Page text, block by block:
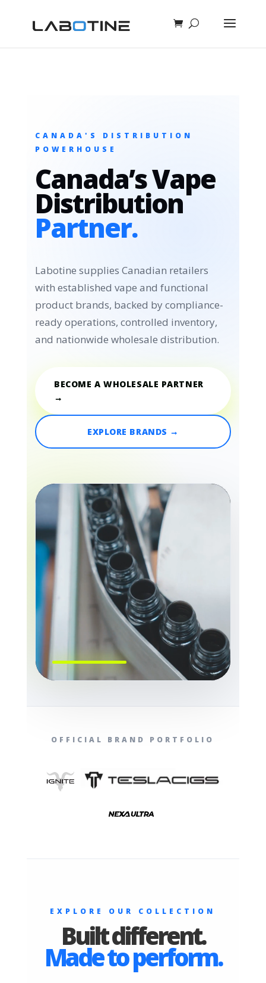
CANADA'S DISTRIBUTION
POWERHOUSE
Canada’s Vape
Distribution
Partner.
Labotine supplies Canadian retailers
with established vape and functional
product brands, backed by compliance-
ready operations, controlled inventory,
and nationwide wholesale distribution.
BECOME A WHOLESALE PARTNER
→
EXPLORE BRANDS →
OFFICIAL BRAND PORTFOLIO
EXPLORE OUR COLLECTION
Built different.
Made to perform.